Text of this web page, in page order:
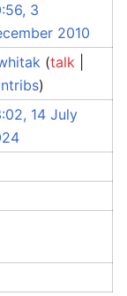
3
2010
(talk
)
14 July